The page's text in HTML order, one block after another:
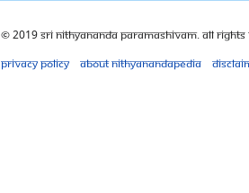
© 2019 Sri Nithyananda Paramashivam. All Rights
Privacy policy
About Nithyanandapedia